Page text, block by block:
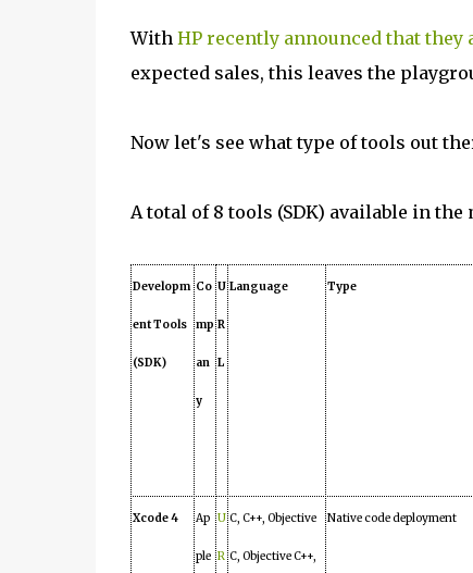
With HP recently announced that
expected sales, this leaves the
Now let's see what type of tools out
A total of 8 tools (SDK) available in
Developm
ent Tools
(SDK)
Co
mp
an
y
U
R
L
Language Type
Xcode 4 Ap
ple
U
R
C, C++, Objective
C, Objective C++,
Native code deployment